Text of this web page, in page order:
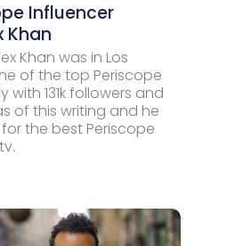
Influencer
Khan
Khan was in Los
of the top Periscope
with 131k followers and
of this writing and he
the best Periscope